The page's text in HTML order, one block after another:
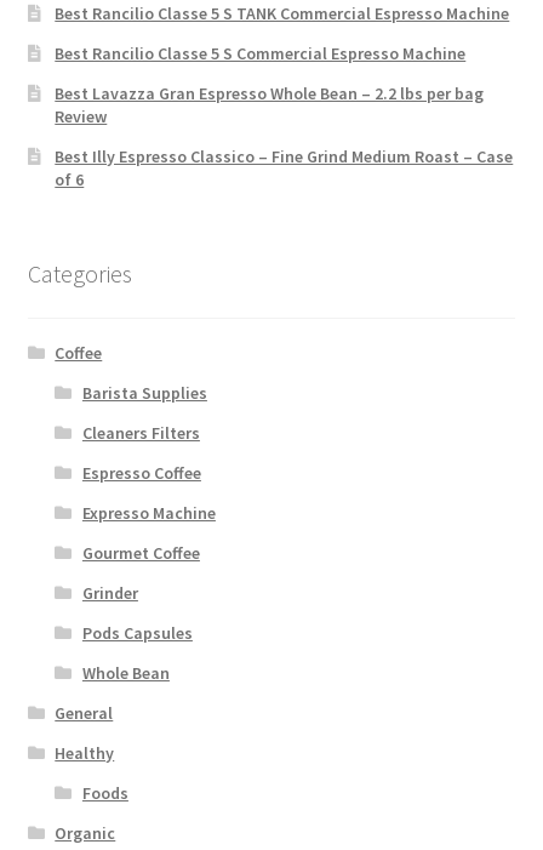
Best Rancilio Classe 5 S TANK Commercial Espresso Machine
Best Rancilio Classe 5 S Commercial Espresso Machine
Best Lavazza Gran Espresso Whole Bean – 2.2 lbs per bag
Review
Best Illy Espresso Classico – Fine Grind Medium Roast – Case
of 6
Categories
Coffee
Barista Supplies
Cleaners Filters
Espresso Coffee
Expresso Machine
Gourmet Coffee
Grinder
Pods Capsules
Whole Bean
General
Healthy
Foods
Organic